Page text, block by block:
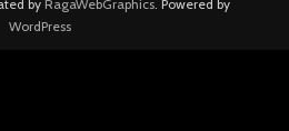
by RagaWebGraphics. Powered by
WordPress